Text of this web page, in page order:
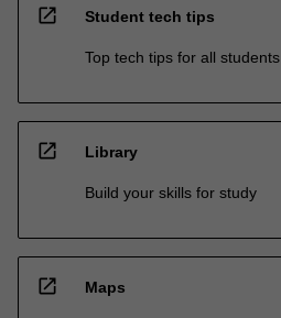
open_in_new Student tech tips
Top tech tips for all students
open_in_new Library
Build your skills for study
open_in_new Maps